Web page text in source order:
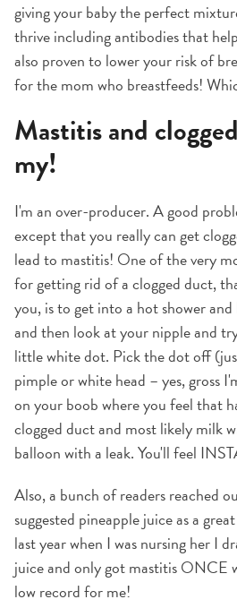
giving your baby the perfect
thrive including antibodies that
also proven to lower your risk of
for the mom who breastfeeds!
Mastitis and
my!
I'm an over-producer. A good
except that you really can get
lead to mastitis! One of the very
for getting rid of a clogged duct,
you, is to get into a hot shower
and then look at your nipple and
little white dot. Pick the dot off
pimple or white head – yes, gross
on your boob where you feel that
clogged duct and most likely milk
balloon with a leak. You'll feel
Also, a bunch of readers reached
suggested pineapple juice as a
last year when I was nursing her I
juice and only got mastitis
low record for me!